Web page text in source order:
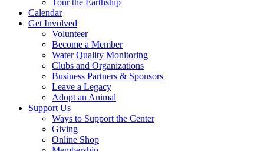
Tour the Earthship
Calendar
Get Involved
Volunteer
Become a Member
Water Quality Monitoring
Clubs and Organizations
Business Partners & Sponsors
Leave a Legacy
Adopt an Animal
Support Us
Ways to Support the Center
Giving
Online Shop